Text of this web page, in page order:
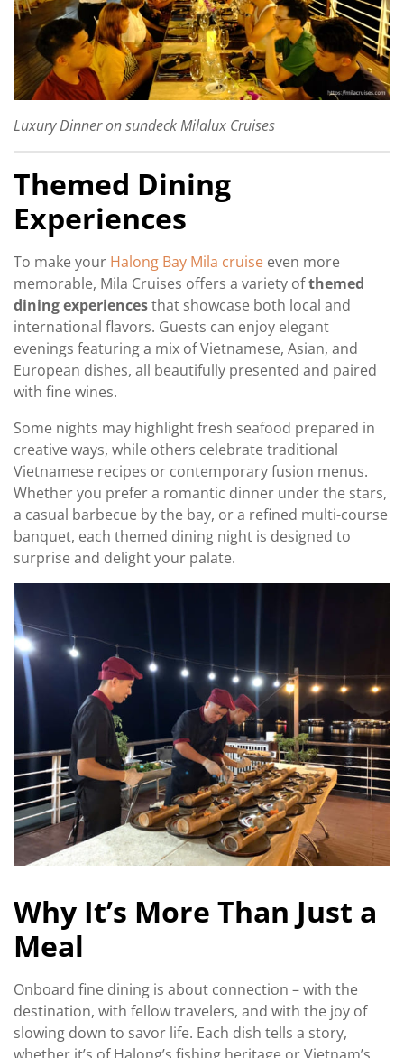
Luxury Dinner on sundeck Milalux Cruises
Themed Dining
Experiences
To make your Halong Bay Mila cruise even more
memorable, Mila Cruises offers a variety ofthemed
dining experiencesthat showcase both local and
international flavors. Guests can enjoy elegant
evenings featuring a mix of Vietnamese, Asian, and
European dishes, all beautifully presented and paired
with fine wines.
Some nights may highlight fresh seafood prepared in
creative ways, while others celebrate traditional
Vietnamese recipes or contemporary fusion menus.
Whether you prefer a romantic dinner under the stars,
a casual barbecue by the bay, or a refined multi-course
banquet, each themed dining night is designed to
surprise and delight your palate.
Why It’s More Than Just a
Meal
Onboard fine dining is about connection – with the
destination, with fellow travelers, and with the joy of
slowing down to savor life. Each dish tells a story,